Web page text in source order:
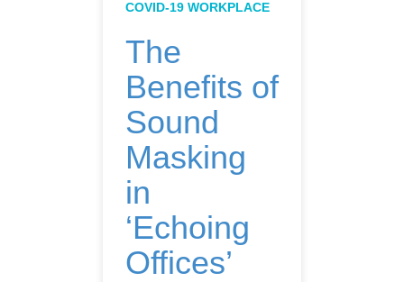
COVID-19 WORKPLACE
The
Benefits of
Sound
Masking
in
‘Echoing
Offices’